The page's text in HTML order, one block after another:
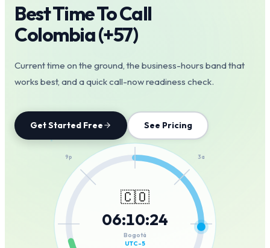
Best Time To Call
Colombia(+57)
Current time on the ground, the business-hours band that
works best, and a quick call-now readiness check.
Get Started Free See Pricing
3a
9p
🇨🇴
06:10:24
Bogotá
UTC-5